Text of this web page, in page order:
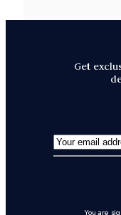
Get
You are